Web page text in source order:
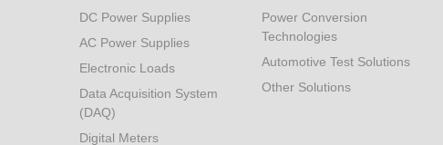
DC Power Supplies
AC Power Supplies
Electronic Loads
Data Acquisition System
(DAQ)
Digital Meters
Power Conversion
Technologies
Automotive Test Solutions
Other Solutions